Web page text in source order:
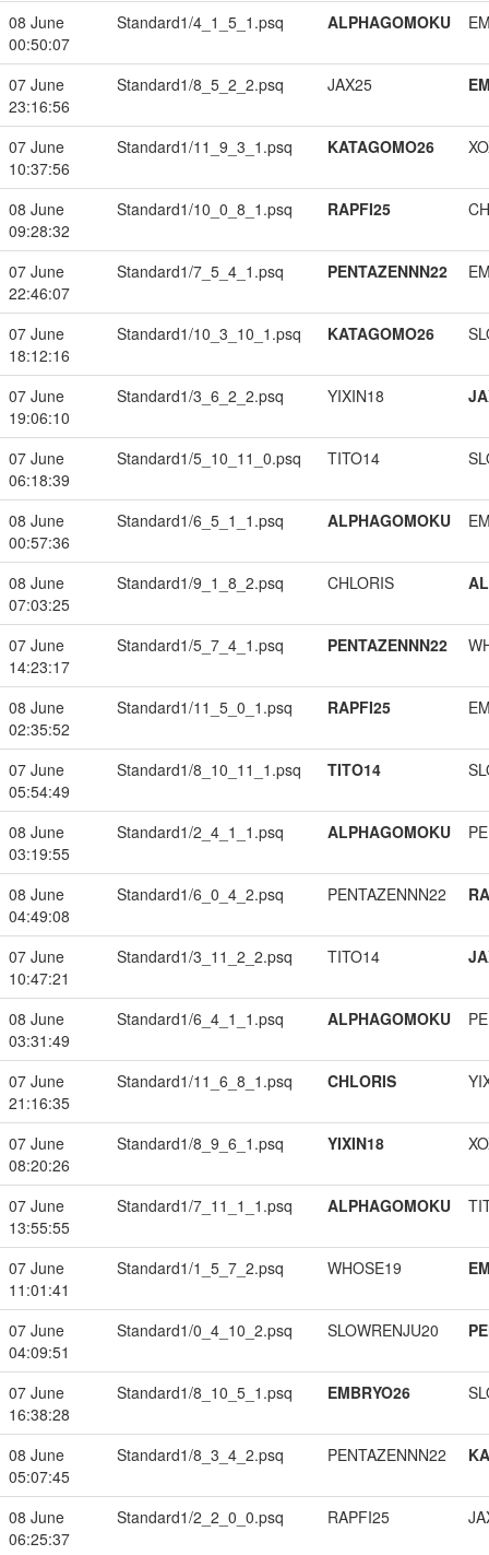
08 June
00:50:07
Standard1/4_1_5_1.psq ALPHAGOMOKU
07 June
23:16:56
Standard1/8_5_2_2.psq JAX25
07 June
10:37:56
Standard1/11_9_3_1.psq KATAGOMO26
08 June
09:28:32
Standard1/10_0_8_1.psq RAPFI25
07 June
22:46:07
Standard1/7_5_4_1.psq PENTAZENNN22
07 June
18:12:16
Standard1/10_3_10_1.psq KATAGOMO26
07 June
19:06:10
Standard1/3_6_2_2.psq YIXIN18
07 June
06:18:39
Standard1/5_10_11_0.psq TITO14
08 June
00:57:36
Standard1/6_5_1_1.psq ALPHAGOMOKU
08 June
07:03:25
Standard1/9_1_8_2.psq CHLORIS
07 June
14:23:17
Standard1/5_7_4_1.psq PENTAZENNN22
08 June
02:35:52
Standard1/11_5_0_1.psq RAPFI25
07 June
05:54:49
Standard1/8_10_11_1.psq TITO14
08 June
03:19:55
Standard1/2_4_1_1.psq ALPHAGOMOKU
08 June
04:49:08
Standard1/6_0_4_2.psq PENTAZENNN22
07 June
10:47:21
Standard1/3_11_2_2.psq TITO14
08 June
03:31:49
Standard1/6_4_1_1.psq ALPHAGOMOKU
07 June
21:16:35
Standard1/11_6_8_1.psq CHLORIS
07 June
08:20:26
Standard1/8_9_6_1.psq YIXIN18
07 June
13:55:55
Standard1/7_11_1_1.psq ALPHAGOMOKU
07 June
11:01:41
Standard1/1_5_7_2.psq WHOSE19
07 June
04:09:51
Standard1/0_4_10_2.psq SLOWRENJU20
07 June
16:38:28
Standard1/8_10_5_1.psq EMBRYO26
08 June
05:07:45
Standard1/8_3_4_2.psq PENTAZENNN22
08 June
06:25:37
Standard1/2_2_0_0.psq RAPFI25